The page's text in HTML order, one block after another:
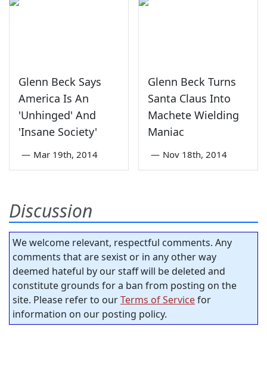
Glenn Beck Says
America Is An
'Unhinged' And
'Insane Society'
— Mar 19th, 2014
Glenn Beck Turns
Santa Claus Into
Machete Wielding
Maniac
— Nov 18th, 2014
Discussion
We welcome relevant, respectful comments. Any
comments that are sexist or in any other way
deemed hateful by our staff will be deleted and
constitute grounds for a ban from posting on the
site. Please refer to ourTerms of Servicefor
information on our posting policy.